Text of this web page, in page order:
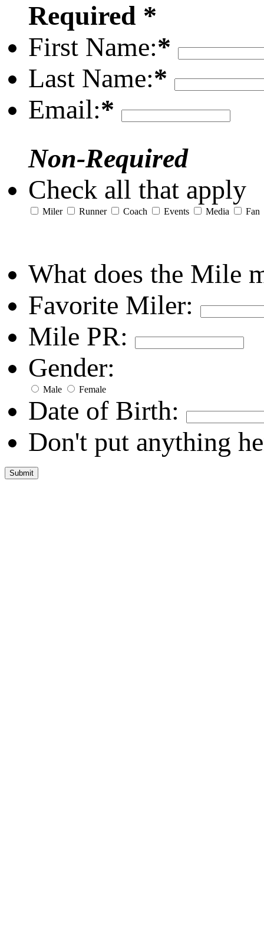
Required *
First Name:*
Last Name:*
Email:*
Non-Required
Check all that apply
Miler Runner Coach Events Media Fan
What does the Mile
Favorite Miler:
Mile PR:
Gender:
Male Female
Date of Birth:
Don't put anything